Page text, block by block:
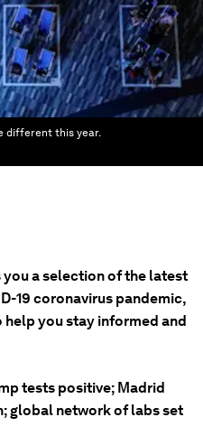
different this year.
a selection of the latest
19 coronavirus pandemic,
you stay informed and
tests positive; Madrid
global network of labs set